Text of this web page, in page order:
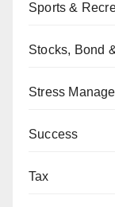
Sports &
Stocks, Bond
Stress
Success
Tax